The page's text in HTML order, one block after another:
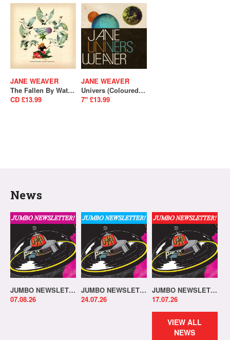
JANE WEAVER
The Fallen By Watch Bird (Expanded Edition)
CD £13.99
JANE WEAVER
Univers (Coloured Vinyl) (RSD 2025)
7" £13.99
News
JUMBO NEWSLETTER 03.08.26
07.08.26
JUMBO NEWSLETTER 20.07.26
24.07.26
JUMBO NEWSLETTER 13.07.26
17.07.26
VIEW ALL
NEWS